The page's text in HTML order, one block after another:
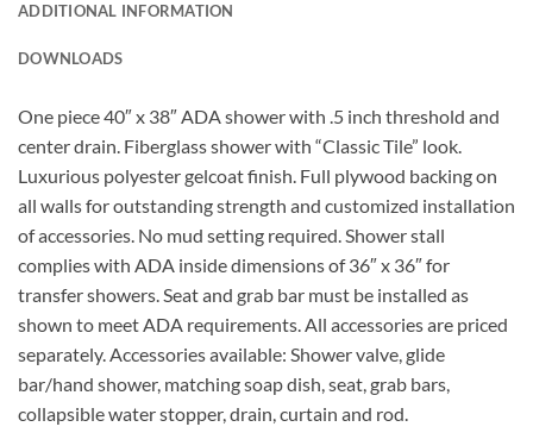
ADDITIONAL INFORMATION
DOWNLOADS
One piece 40″ x 38″ ADA shower with .5 inch threshold and
center drain. Fiberglass shower with “Classic Tile” look.
Luxurious polyester gelcoat finish. Full plywood backing on
all walls for outstanding strength and customized installation
of accessories. No mud setting required. Shower stall
complies with ADA inside dimensions of 36″ x 36″ for
transfer showers. Seat and grab bar must be installed as
shown to meet ADA requirements. All accessories are priced
separately. Accessories available: Shower valve, glide
bar/hand shower, matching soap dish, seat, grab bars,
collapsible water stopper, drain, curtain and rod.